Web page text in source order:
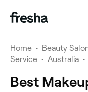
Home • Beauty
Service • Australia •
Best